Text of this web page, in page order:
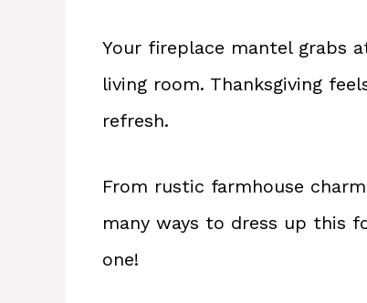
Your fireplace mantel grabs
living room. Thanksgiving
refresh.
From rustic farmhouse
many ways to dress up this
one!